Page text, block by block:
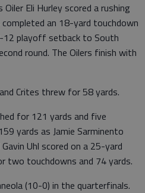
Oiler Eli Hurley scored a rushing
an 18-yard touchdown
12 playoff setback to South
round. The Oilers finish with
Crites threw for 58 yards.
for 121 yards and five
yards as Jamie Sarminento
Uhl scored on a 25-yard
two touchdowns and 74 yards.
(10-0) in the quarterfinals.